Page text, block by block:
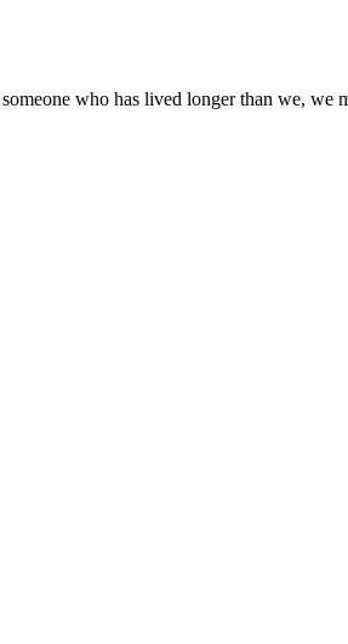
who has lived longer than we, we